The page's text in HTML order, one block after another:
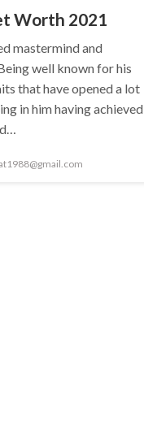
Worth 2021
mastermind and
well known for his
that have opened a lot
in him having achieved